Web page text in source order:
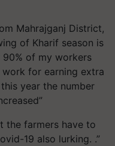
Mahrajganj District,
of Kharif season is
of my workers
for earning extra
year the number
the farmers have to
19 also lurking. .”